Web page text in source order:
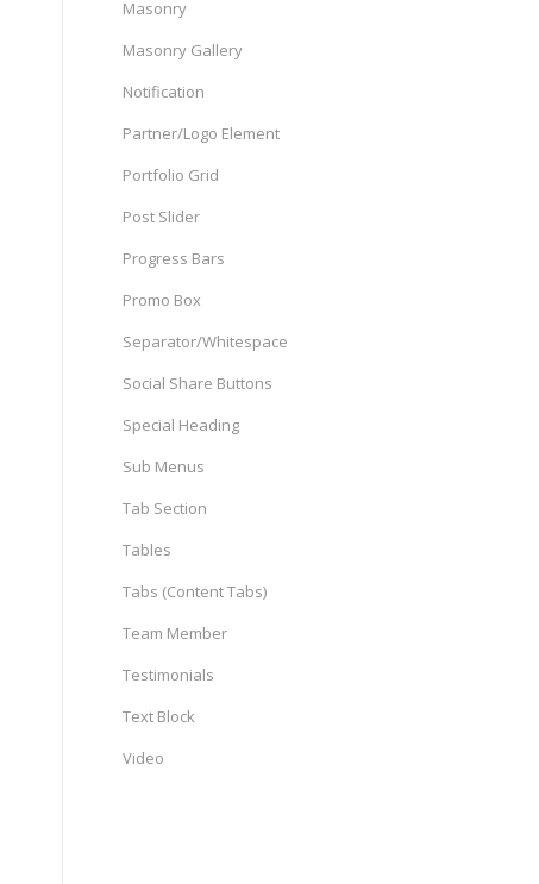
Masonry
Masonry Gallery
Notification
Partner/Logo Element
Portfolio Grid
Post Slider
Progress Bars
Promo Box
Separator/Whitespace
Social Share Buttons
Special Heading
Sub Menus
Tab Section
Tables
Tabs (Content Tabs)
Team Member
Testimonials
Text Block
Video